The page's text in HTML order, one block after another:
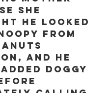
she
he looked
from
and he
doggy